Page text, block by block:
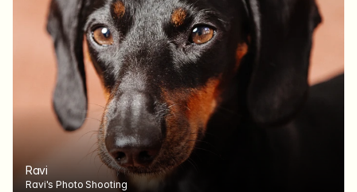
Ravi
Ravi's Photo Shooting